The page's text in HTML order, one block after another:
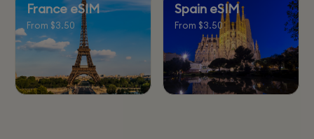
France eSIM
From $3.50
Spain eSIM
From $3.50